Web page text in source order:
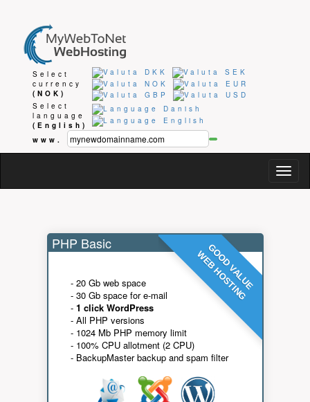
Select
currency
(NOK)
Select
language
(English)
www.
GOOD VALUE
WEB HOSTING
PHP Basic
- 20 Gb web space
- 30 Gb space for e-mail
- 1 click WordPress
- All PHP versions
- 1024 Mb PHP memory limit
- 100% CPU allotment (2 CPU)
- BackupMaster backup and spam filter